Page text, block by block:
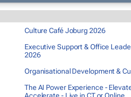
Culture Café Joburg 2026
Executive Support & Office
2026
Organisational Development &
The AI Power Experience -